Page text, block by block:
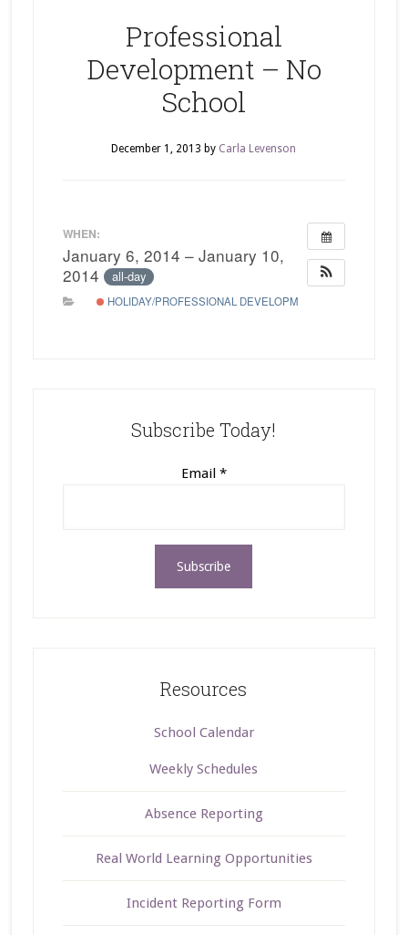
Professional
Development – No
School
December 1, 2013 by Carla Levenson
WHEN:
January 6, 2014 – January 10,
2014
all-day
HOLIDAY/PROFESSIONAL DEVELOPMENT
Subscribe Today!
Email *
Resources
School Calendar
Weekly Schedules
Absence Reporting
Real World Learning Opportunities
Incident Reporting Form